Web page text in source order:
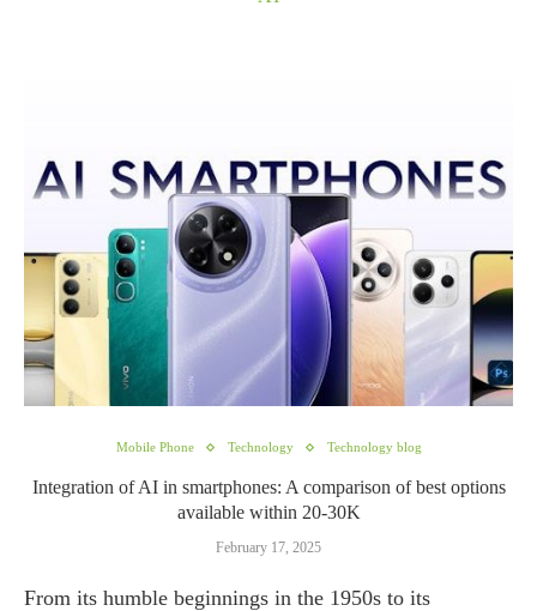
Mobile Phone Technology Technology blog
Integration of AI in smartphones: A comparison of best options
available within 20-30K
February 17, 2025
From its humble beginnings in the 1950s to its